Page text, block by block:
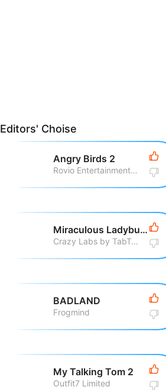
Editors' Choise
Angry Birds 2
Rovio Entertainment Corporation
Miraculous Ladybug & Cat Noir
Crazy Labs by TabTale
BADLAND
Frogmind
My Talking Tom 2
Outfit7 Limited